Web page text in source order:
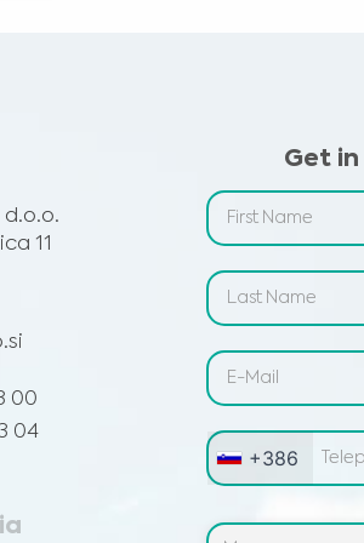
d.o.o.
11
00
04
Get
+386